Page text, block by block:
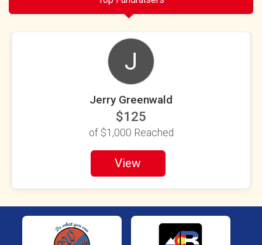
J
Jerry Greenwald
$125
of $1,000 Reached
View